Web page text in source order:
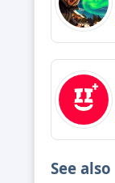
See also